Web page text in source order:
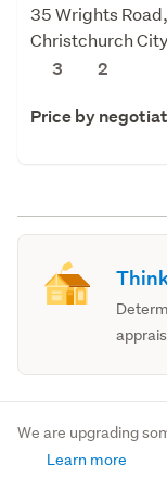
35 Wrights
Christchurch City
3
2
Price by
We are upgrading
Learn more